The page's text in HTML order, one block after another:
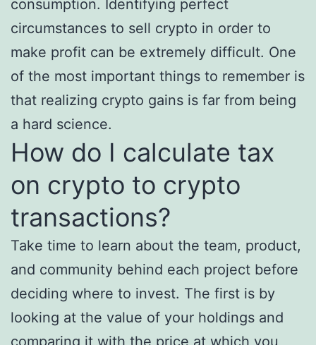
consumption. Identifying perfect
circumstances to sell crypto in order to
make profit can be extremely difficult. One
of the most important things to remember is
that realizing crypto gains is far from being
a hard science.
How do I calculate tax
on crypto to crypto
transactions?
Take time to learn about the team, product,
and community behind each project before
deciding where to invest. The first is by
looking at the value of your holdings and
comparing it with the price at which you